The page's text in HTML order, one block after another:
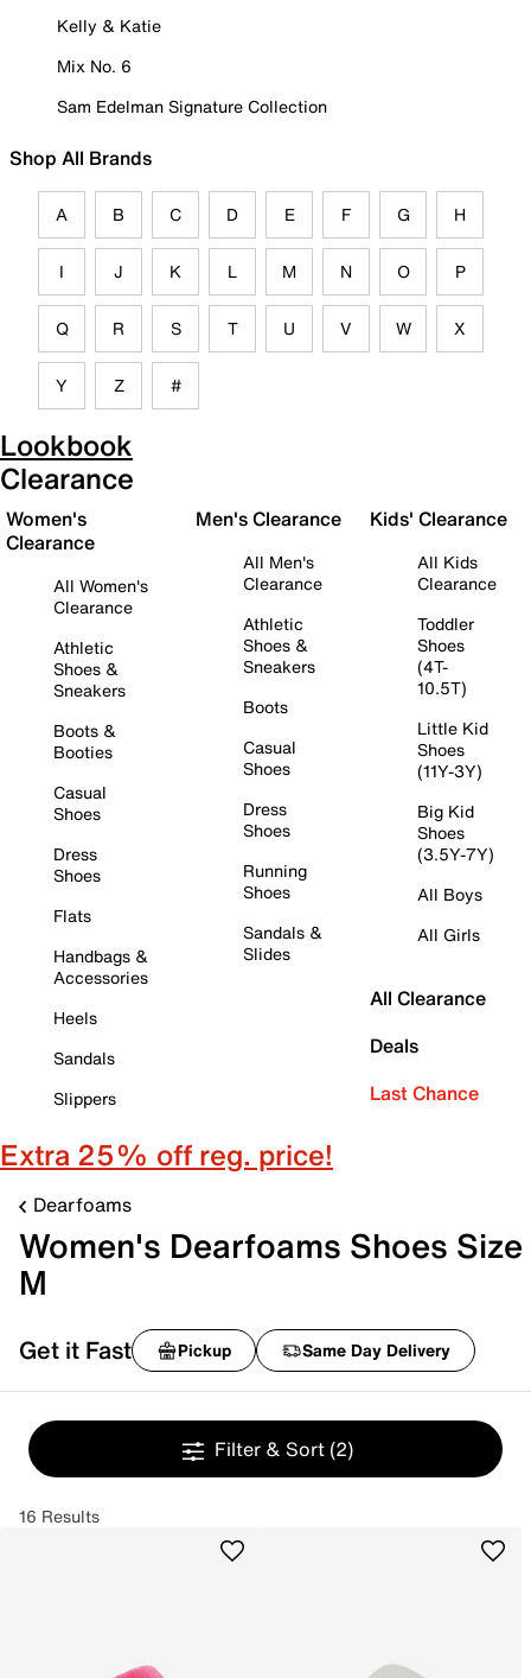
Kelly & Katie
Mix No. 6
Sam Edelman Signature Collection
Shop All Brands
A B C D E F G H
I J K L M N O P
Q R S T U V W X
Y Z #
Lookbook
Clearance
Women's
Clearance
All Women's
Clearance
Athletic
Shoes &
Sneakers
Boots &
Booties
Casual
Shoes
Dress
Shoes
Flats
Handbags &
Accessories
Heels
Sandals
Slippers
Men's Clearance
All Men's
Clearance
Athletic
Shoes &
Sneakers
Boots
Casual
Shoes
Dress
Shoes
Running
Shoes
Sandals &
Slides
Kids' Clearance
All Kids
Clearance
Toddler
Shoes
(4T-
10.5T)
Little Kid
Shoes
(11Y-3Y)
Big Kid
Shoes
(3.5Y-7Y)
All Boys
All Girls
All Clearance
Deals
Last Chance
Extra 25% off reg. price!
Dearfoams
Women's Dearfoams Shoes Size
M
Get it Fast Pickup Same Day Delivery
Filter & Sort (2)
16 Results